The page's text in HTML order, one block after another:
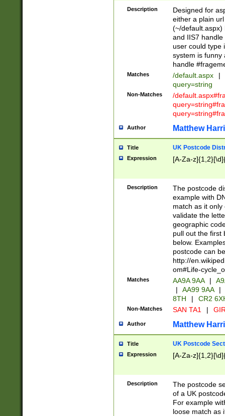
Description
Designed for
either a plain
(~/default.aspx)
and IIS7
user could type
system is funny
handle
Matches /default.aspx |
query=string
Non-Matches
/
Author Matthew
Title UK Postcode
Expression [A-Za-
Description
The postcode
example with
match as it
validate the
geographic
pull out the first
below.
postcode can
http://
om#Life-
Matches AA9A 9AA |
|
AA99 9AA |
8TH
| CR2
Non-Matches SAN TA1 |
Author Matthew
Title UK Postcode
Expression [A-Za-
Description
The postcode
of a UK
For example
loose match as